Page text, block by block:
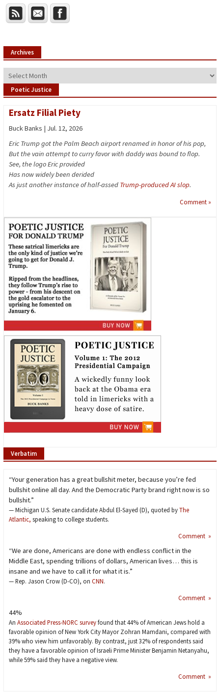
Archives
Archives
Poetic Justice
Ersatz Filial Piety
Buck Banks | Jul. 12, 2026
Eric Trump got the Palm Beach airport renamed in honor of his pop,
But the vain attempt to curry favor with daddy was bound to flop.
See, the logo Eric provided
Has now widely been derided
As just another instance of half-assed Trump-produced AI slop.
Comment »
Verbatim
“Your generation has a great bullshit meter, because you’re fed
bullshit online all day. And the Democratic Party brand right now is so
bullshit.”
— Michigan U.S. Senate candidate Abdul El-Sayed (D), quoted byThe
Atlantic, speaking to college students.
Comment »
“We are done, Americans are done with endless conflict in the
Middle East, spending trillions of dollars, American lives… this is
insane and we have to call it for what it is.”
— Rep. Jason Crow (D-CO), on CNN.
Comment »
44%
An Associated Press-NORC surveyfound that 44% of American Jews hold a
favorable opinion of New York City Mayor Zohran Mamdani, compared with
39% who view him unfavorably. By contrast, just 32% of respondents said
they have a favorable opinion of Israeli Prime Minister Benjamin Netanyahu,
while 59% said they have a negative view.
Comment »